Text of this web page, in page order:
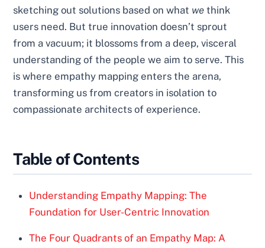
sketching out solutions based on what we think
users need. But true innovation doesn’t sprout
from a vacuum; it blossoms from a deep, visceral
understanding of the people we aim to serve. This
is where empathy mapping enters the arena,
transforming us from creators in isolation to
compassionate architects of experience.
Table of Contents
Understanding Empathy Mapping: The
Foundation for User-Centric Innovation
The Four Quadrants of an Empathy Map: A